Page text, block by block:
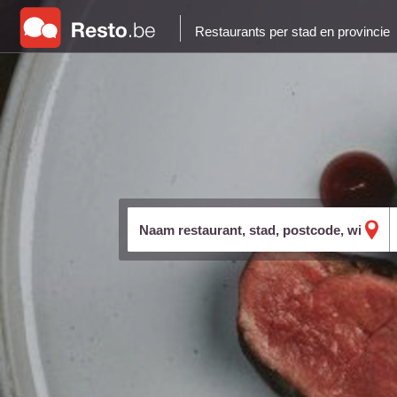
Restaurants per stad en provincie